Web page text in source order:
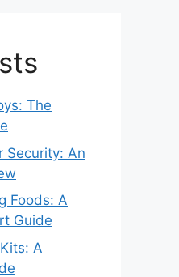
The
Security: An
Foods: A
Guide
A